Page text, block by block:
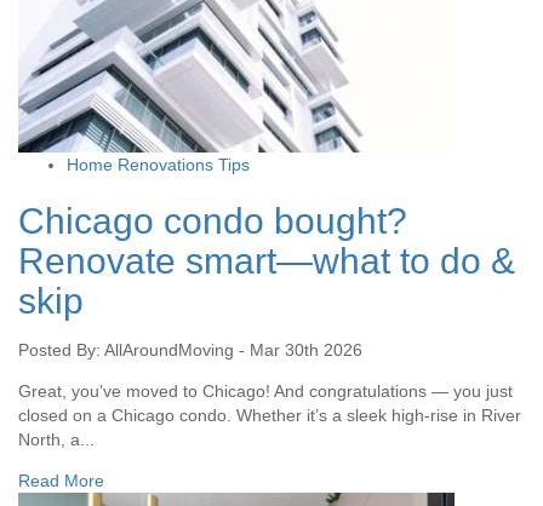
Home Renovations Tips
Chicago condo bought?
Renovate smart—what to do &
skip
Posted By: AllAroundMoving - Mar 30th 2026
Great, you’ve moved to Chicago! And congratulations — you just
closed on a Chicago condo. Whether it’s a sleek high-rise in River
North, a...
Read More